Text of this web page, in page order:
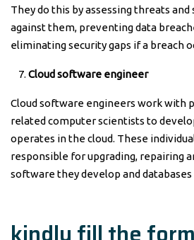
They do this by assessing threats
against them, preventing data
eliminating security gaps if a breach
Cloud software engineer
Cloud software engineers work with
related computer scientists to
operates in the cloud. These
responsible for upgrading, repairing
software they develop and